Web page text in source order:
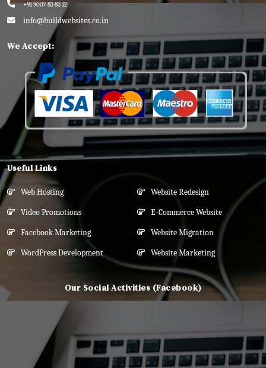
+91 9007 83 83 12
info@buildwebsites.co.in
We Accept:
Useful Links
Web Hosting
Video Promotions
Facebook Marketing
WordPress Development
Website Redesign
E-Commerce Website
Website Migration
Website Marketing
Our Social Activities (Facebook)